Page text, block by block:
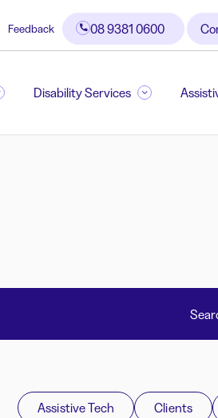
Feedback 08 9381 0600
Disability Services
Assistive Tech Clients